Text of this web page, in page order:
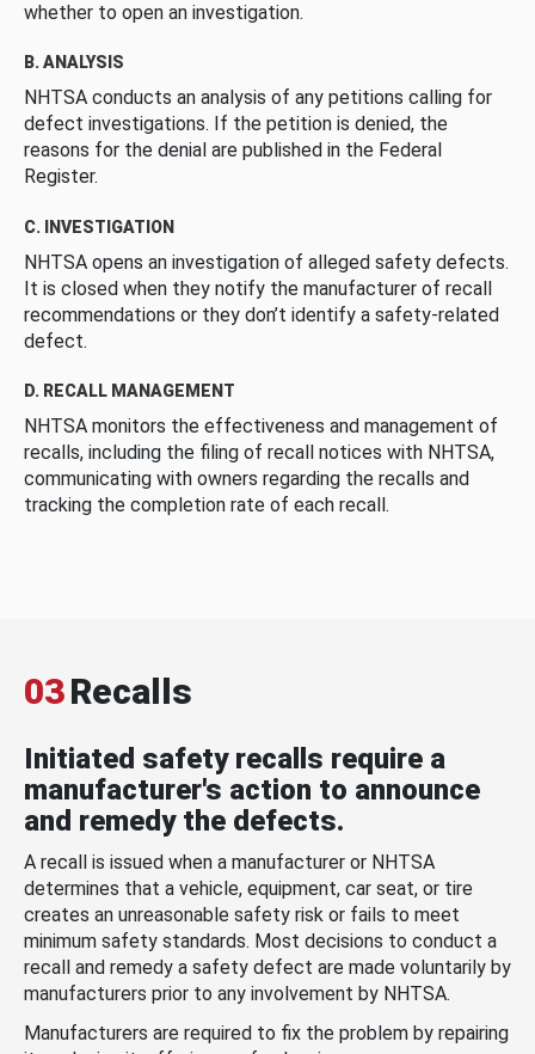
whether to open an investigation.
B. ANALYSIS
NHTSA conducts an analysis of any petitions calling for
defect investigations. If the petition is denied, the
reasons for the denial are published in the Federal
Register.
C. INVESTIGATION
NHTSA opens an investigation of alleged safety defects.
It is closed when they notify the manufacturer of recall
recommendations or they don’t identify a safety-related
defect.
D. RECALL MANAGEMENT
NHTSA monitors the effectiveness and management of
recalls, including the filing of recall notices with NHTSA,
communicating with owners regarding the recalls and
tracking the completion rate of each recall.
03Recalls
Initiated safety recalls require a
manufacturer's action to announce
and remedy the defects.
A recall is issued when a manufacturer or NHTSA
determines that a vehicle, equipment, car seat, or tire
creates an unreasonable safety risk or fails to meet
minimum safety standards. Most decisions to conduct a
recall and remedy a safety defect are made voluntarily by
manufacturers prior to any involvement by NHTSA.
Manufacturers are required to fix the problem by repairing